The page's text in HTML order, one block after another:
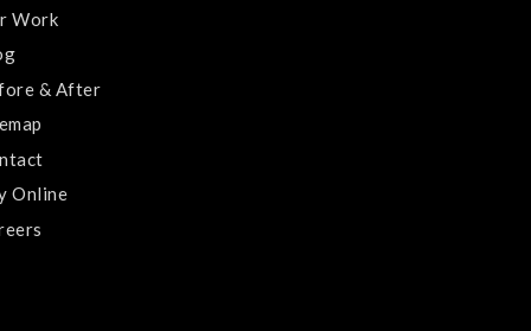
Work
& After
Online